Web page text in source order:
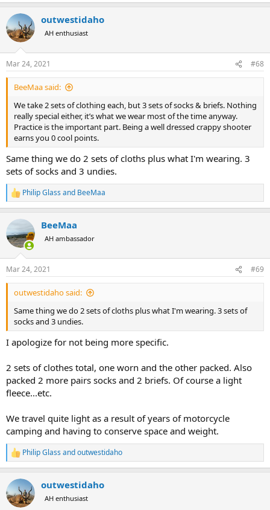
c
t
i
s
:
outwestidaho
AH enthusiast
Mar 24, 2021 #68
BeeMaa said:
We take 2 sets of clothing each, but 3 sets of socks & briefs. Nothing
really special either, it’s what we wear most of the time anyway.
Practice is the important part. Being a well dressed crappy shooter
earns you 0 cool points.
Same thing we do 2 sets of cloths plus what I'm wearing. 3
sets of socks and 3 undies.
R
e
c
t
i
s
:
Philip Glass and BeeMaa
BeeMaa
AH ambassador
Mar 24, 2021 #69
outwestidaho said:
Same thing we do 2 sets of cloths plus what I'm wearing. 3 sets of
socks and 3 undies.
I apologize for not being more specific.
2 sets of clothes total, one worn and the other packed. Also
packed 2 more pairs socks and 2 briefs. Of course a light
fleece...etc.
We travel quite light as a result of years of motorcycle
camping and having to conserve space and weight.
R
e
c
t
i
Philip Glass andoutwestidaho
outwestidaho
AH enthusiast